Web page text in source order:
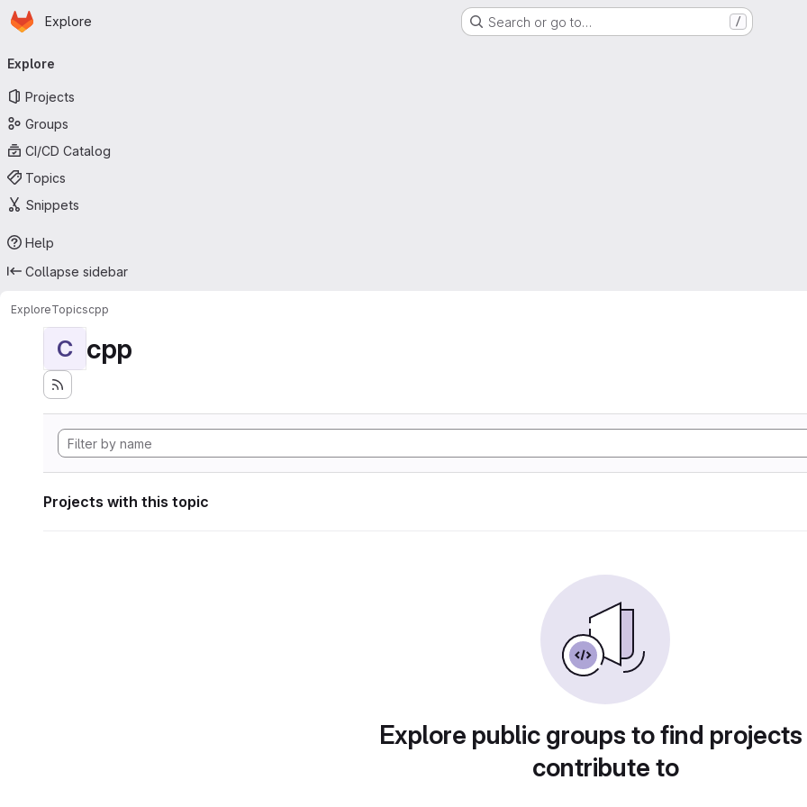
Skip to main content
Homepage
Explore Search or go to… /
navigation
Explore
Projects
Groups
CI/CD Catalog
Topics
Snippets
Help
Collapse sidebar
ExploreTopicscpp
C cpp
Projects with this topic
Explore public groups to find
contribute to